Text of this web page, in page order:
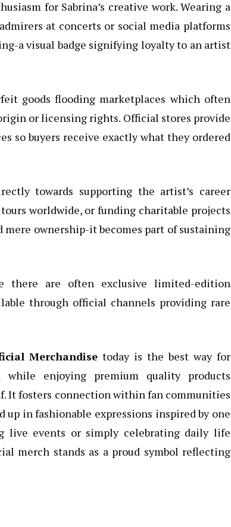
for Sabrina’s creative work. Wearing a
at concerts or social media platforms
a visual badge signifying loyalty to an artist
goods flooding marketplaces which often
or licensing rights. Official stores provide
so buyers receive exactly what they ordered
towards supporting the artist’s career
worldwide, or funding charitable projects
mere ownership-it becomes part of sustaining
there are often exclusive limited-edition
through official channels providing rare
Merchandise today is the best way for
while enjoying premium quality products
It fosters connection within fan communities
up in fashionable expressions inspired by one
live events or simply celebrating daily life
merch stands as a proud symbol reflecting